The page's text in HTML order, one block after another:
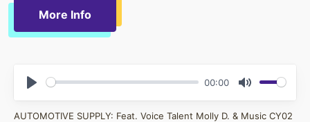
More Info
Play 00:00 Mute
AUTOMOTIVE SUPPLY: Feat. Voice Talent Molly D. & Music CY02